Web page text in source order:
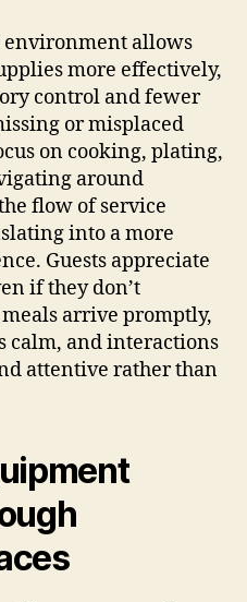
environment allows
more effectively,
control and fewer
or misplaced
on cooking, plating,
around
flow of service
into a more
Guests appreciate
if they don’t
arrive promptly,
calm, and interactions
attentive rather than